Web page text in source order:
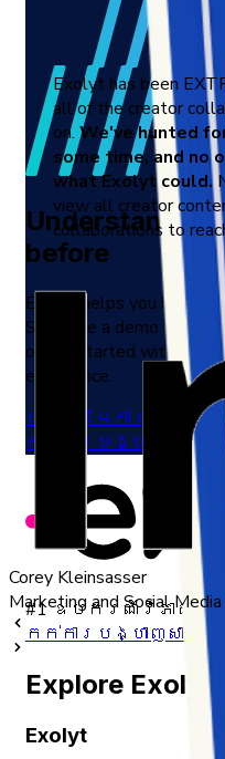
Exolyt has been
all of the creator
on. We've hunted
some time, and no
what Exolyt could.
view all creator
collaborations to
Corey Kleinsasser
Marketing and Social
Understand
before
Exolyt helps you by
Schedule a demo to
or get started with a
experience.
ចាប់ផ្ដើមការសាក
កក់ការបង្ហាញសាកល្
#1 ឧបករណ៍វិភាគ
កក់ការបង្ហាញសាកល្
Explore Exolyt
Exolyt